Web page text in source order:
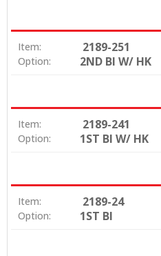
Item: 2189-251
Option: 2ND BI W/ HK
Item: 2189-241
Option: 1ST BI W/ HK
Item: 2189-24
Option: 1ST BI